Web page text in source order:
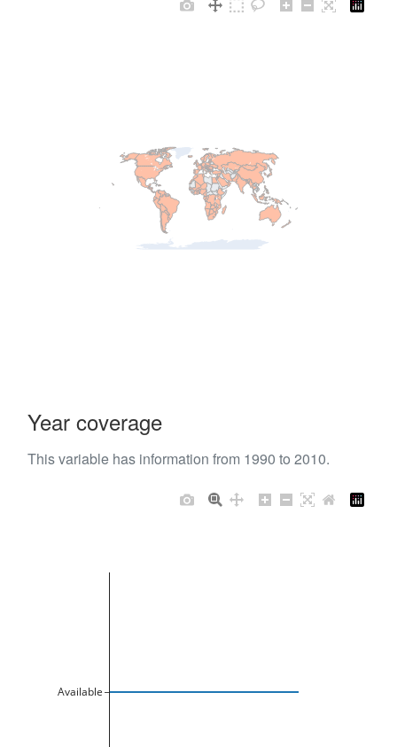
Year coverage
This variable has information from 1990 to 2010.
Available